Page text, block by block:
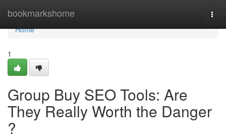
bookmarkshome
Home
Home
1
Group Buy SEO Tools: Are
They Really Worth the Danger
?